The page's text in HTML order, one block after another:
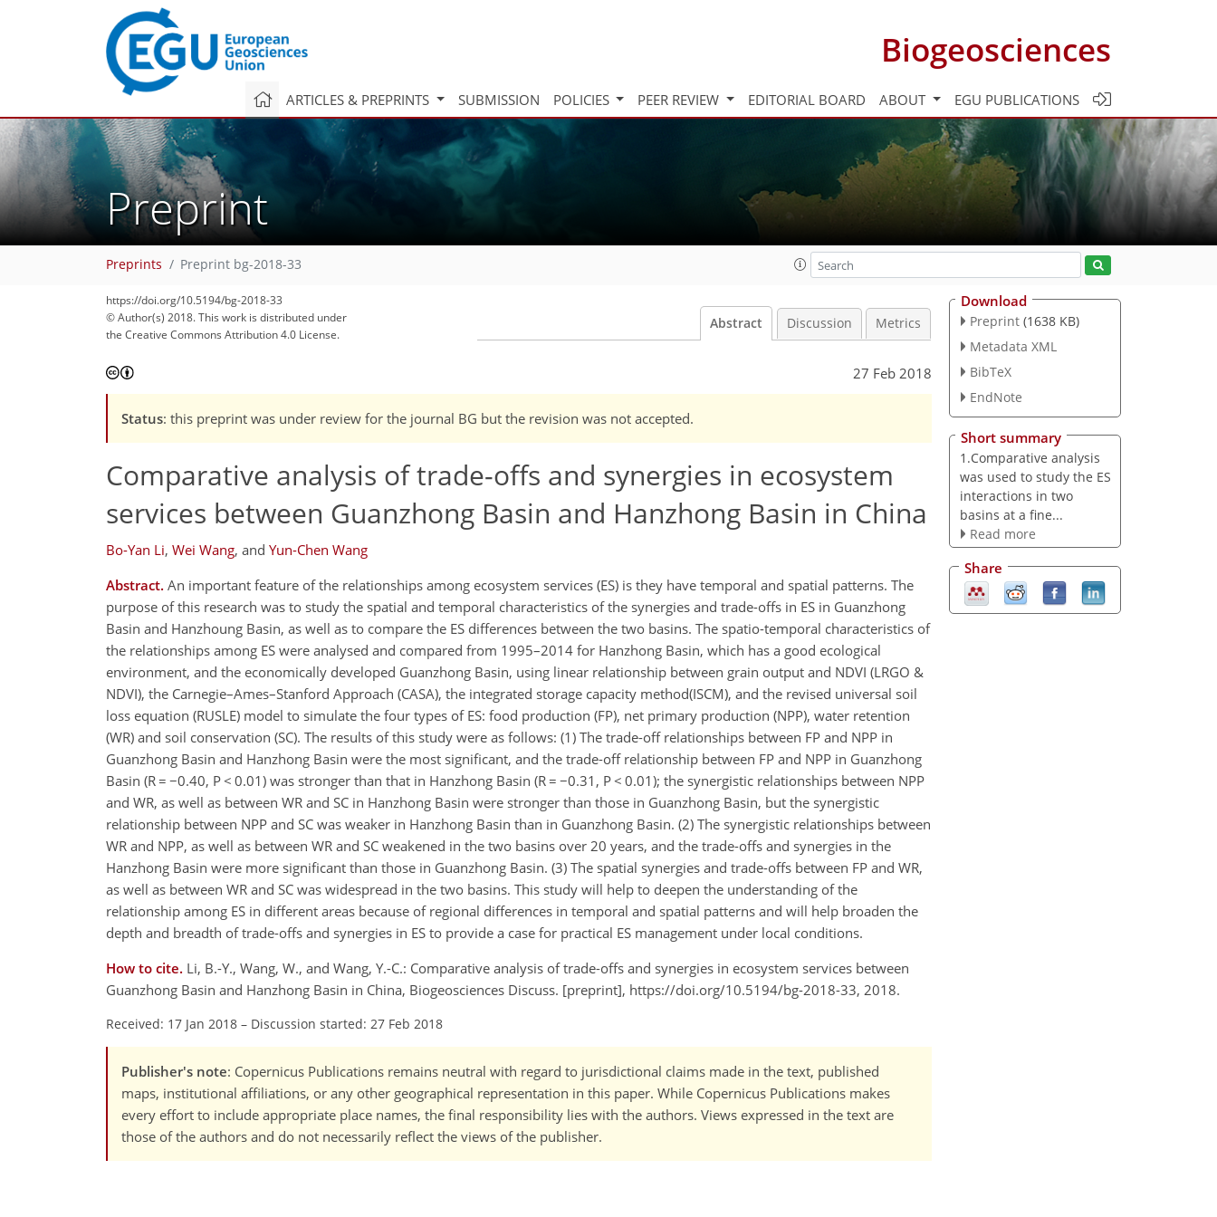
Biogeosciences
ARTICLES & PREPRINTS SUBMISSION POLICIES PEER REVIEW EDITORIAL BOARD ABOUT EGU PUBLICATIONS
Preprint
Preprints Preprint bg-2018-33
https://doi.org/10.5194/bg-2018-33
© Author(s) 2018. This work is distributed under
the Creative Commons Attribution 4.0 License.
Abstract Discussion Metrics
27 Feb 2018
Status: this preprint was under review for the journal BG but the revision was not accepted.
Comparative analysis of trade-offs and synergies in ecosystem
services between Guanzhong Basin and Hanzhong Basin in China
Bo-Yan Li, Wei Wang, and Yun-Chen Wang
Abstract. An important feature of the relationships among ecosystem services (ES) is they have temporal and spatial patterns. The
purpose of this research was to study the spatial and temporal characteristics of the synergies and trade-offs in ES in Guanzhong
Basin and Hanzhoung Basin, as well as to compare the ES differences between the two basins. The spatio-temporal characteristics of
the relationships among ES were analysed and compared from 1995–2014 for Hanzhong Basin, which has a good ecological
environment, and the economically developed Guanzhong Basin, using linear relationship between grain output and NDVI (LRGO &
NDVI), the Carnegie–Ames–Stanford Approach (CASA), the integrated storage capacity method(ISCM), and the revised universal soil
loss equation (RUSLE) model to simulate the four types of ES: food production (FP), net primary production (NPP), water retention
(WR) and soil conservation (SC). The results of this study were as follows: (1) The trade-off relationships between FP and NPP in
Guanzhong Basin and Hanzhong Basin were the most significant, and the trade-off relationship between FP and NPP in Guanzhong
Basin (R = −0.40, P < 0.01) was stronger than that in Hanzhong Basin (R = −0.31, P < 0.01); the synergistic relationships between NPP
and WR, as well as between WR and SC in Hanzhong Basin were stronger than those in Guanzhong Basin, but the synergistic
relationship between NPP and SC was weaker in Hanzhong Basin than in Guanzhong Basin. (2) The synergistic relationships between
WR and NPP, as well as between WR and SC weakened in the two basins over 20 years, and the trade-offs and synergies in the
Hanzhong Basin were more significant than those in Guanzhong Basin. (3) The spatial synergies and trade-offs between FP and WR,
as well as between WR and SC was widespread in the two basins. This study will help to deepen the understanding of the
relationship among ES in different areas because of regional differences in temporal and spatial patterns and will help broaden the
depth and breadth of trade-offs and synergies in ES to provide a case for practical ES management under local conditions.
How to cite. Li, B.-Y., Wang, W., and Wang, Y.-C.: Comparative analysis of trade-offs and synergies in ecosystem services between
Guanzhong Basin and Hanzhong Basin in China, Biogeosciences Discuss. [preprint], https://doi.org/10.5194/bg-2018-33, 2018.
Received: 17 Jan 2018 – Discussion started: 27 Feb 2018
Publisher's note: Copernicus Publications remains neutral with regard to jurisdictional claims made in the text, published
maps, institutional affiliations, or any other geographical representation in this paper. While Copernicus Publications makes
every effort to include appropriate place names, the final responsibility lies with the authors. Views expressed in the text are
those of the authors and do not necessarily reflect the views of the publisher.
Download
Preprint (1638 KB)
Metadata XML
BibTeX
EndNote
Short summary
1.Comparative analysis
was used to study the ES
interactions in two
basins at a fine...
Read more
Share